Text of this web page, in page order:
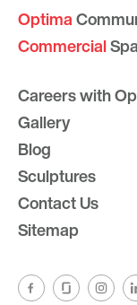
Optima
Commercial
Careers with
Gallery
Blog
Sculptures
Contact Us
Sitemap